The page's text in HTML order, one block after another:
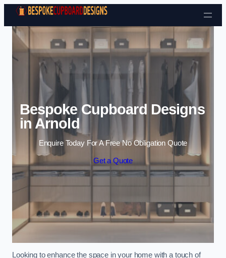
Skip to content
Bespoke Cupboard Designs
in Arnold
Enquire Today For A Free No Obligation Quote
Get a Quote
Looking to enhance the space in your home with a touch of